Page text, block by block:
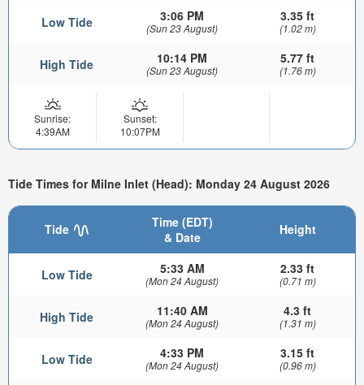
Low Tide 3:06 PM
(Sun 23 August)
3.35 ft
(1.02 m)
High Tide 10:14 PM
(Sun 23 August)
5.77 ft
(1.76 m)
Sunrise:
4:39AM
Sunset:
10:07PM
Tide Times for Milne Inlet (Head): Monday 24 August 2026
Tide
Time (EDT)
& Date
Height
Low Tide 5:33 AM
(Mon 24 August)
2.33 ft
(0.71 m)
High Tide 11:40 AM
(Mon 24 August)
4.3 ft
(1.31 m)
Low Tide 4:33 PM
(Mon 24 August)
3.15 ft
(0.96 m)